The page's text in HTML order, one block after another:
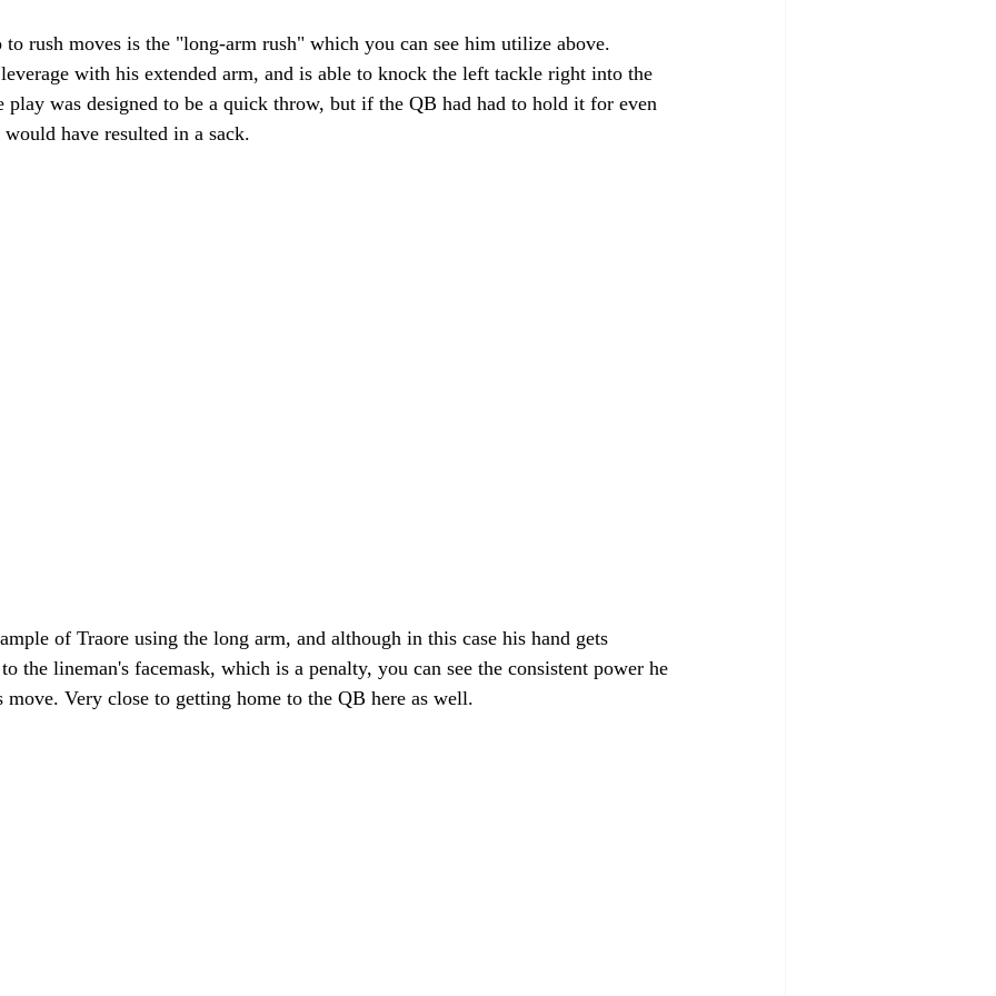
to rush moves is the "long-arm rush" which you can see him utilize above.
with his extended arm, and is able to knock the left tackle right into the
play was designed to be a quick throw, but if the QB had had to hold it for even
have resulted in a sack.
of Traore using the long arm, and although in this case his hand gets
the lineman's facemask, which is a penalty, you can see the consistent power he
move. Very close to getting home to the QB here as well.